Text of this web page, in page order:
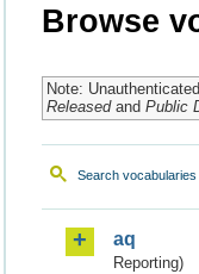
Browse
Note:
Releasedand Public
Search vocabularies
aq
Reporting)